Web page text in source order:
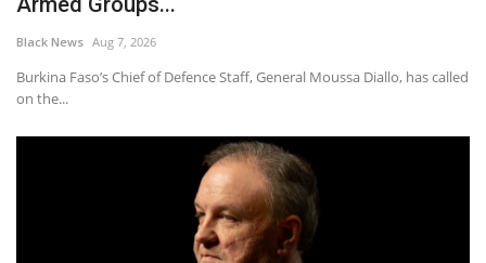
Black News Aug 7, 2026
Burkina Faso’s Chief of Defence Staff, General Moussa Diallo, has called
on the...